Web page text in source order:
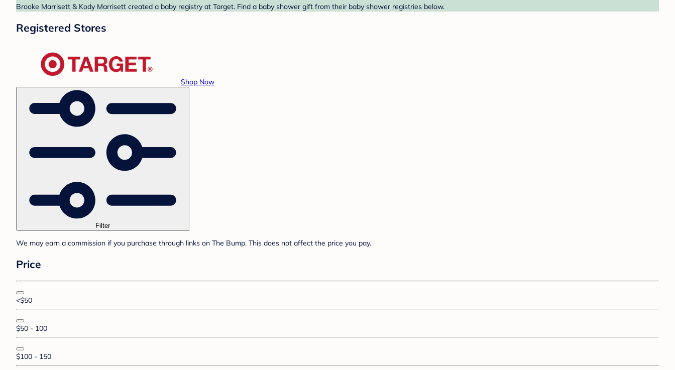
Brooke Marrisett & Kody Marrisett created a baby registry at Target. Find a baby shower gift from their baby shower registries below.
Registered Stores
Shop Now
Filter
We may earn a commission if you purchase through links on The Bump. This does not affect the price you pay.
Price
<$50
$50 - 100
$100 - 150